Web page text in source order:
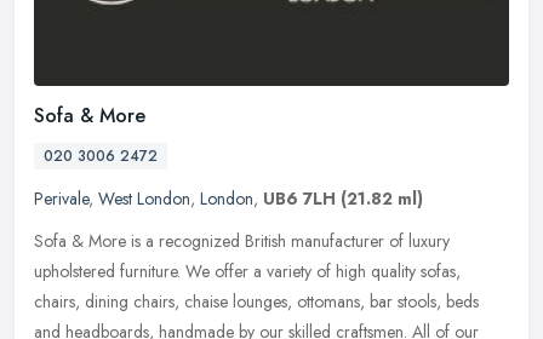
Sofa & More
020 3006 2472
Perivale, West London, London, UB6 7LH (21.82 ml)
Sofa & More is a recognized British manufacturer of luxury
upholstered furniture. We offer a variety of high quality sofas,
chairs, dining chairs, chaise lounges, ottomans, bar stools, beds
and headboards, handmade by our skilled craftsmen. All of our